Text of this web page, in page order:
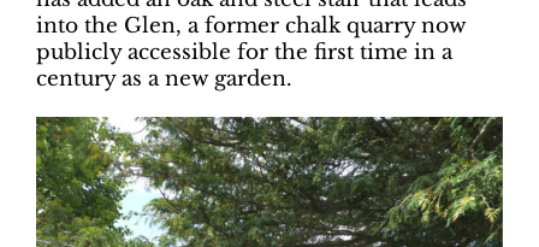
into the Glen, a former chalk quarry now
publicly accessible for the first time in a
century as a new garden.